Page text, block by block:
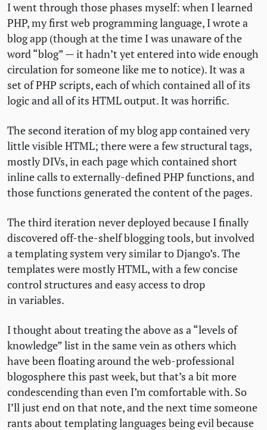
I went through those phases myself: when I learned
PHP, my first web programming language, I wrote a
blog app (though at the time I was unaware of the
word “blog” — it hadn’t yet entered into wide enough
circulation for someone like me to notice). It was a
set ofPHP scripts, each of which contained all of its
logic and all of its HTMLoutput. It was horrific.
The second iteration of my blog app contained very
little visibleHTML; there were a few structural tags,
mostly DIVs, in each page which contained short
inline calls to externally-definedPHP functions, and
those functions generated the content of the pages.
The third iteration never deployed because I finally
discovered off-the-shelf blogging tools, but involved
a templating system very similar to Django’s. The
templates were mostlyHTML, with a few concise
control structures and easy access to drop
in variables.
I thought about treating the above as a “levels of
knowledge” list in the same vein as others which
have been floating around the web-professional
blogosphere this past week, but that’s a bit more
condescending than even I’m comfortable with. So
I’ll just end on that note, and the next time someone
rants about templating languages being evil because